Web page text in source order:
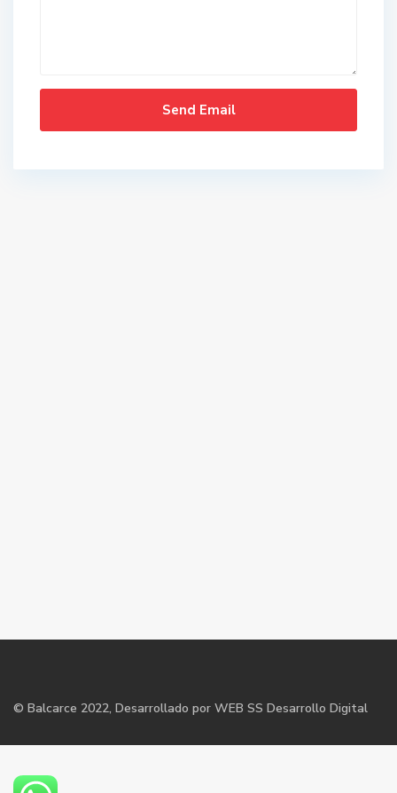
© Balcarce 2022, Desarrollado por WEB SS Desarrollo Digital